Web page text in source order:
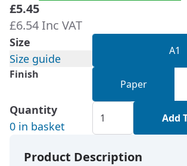
£5.45
£6.54 Inc VAT
Size
Size guide
A1
Finish
Paper
Quantity
0 in basket
Add
Product Description